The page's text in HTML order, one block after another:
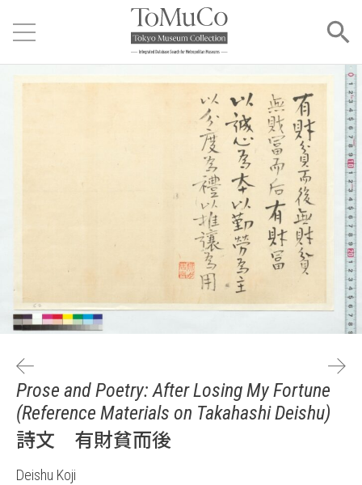
Prose and Poetry: After Losing My Fortune
(Reference Materials on Takahashi Deishu)
詩文 有財貧而後
Deishu Koji